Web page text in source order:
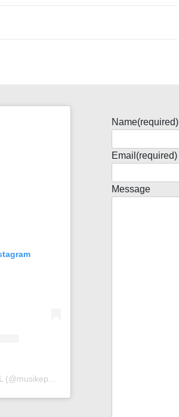
Name(required)
Email (required)
Message